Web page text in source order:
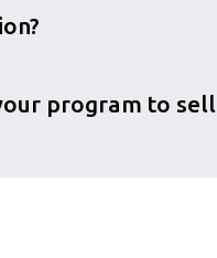
program to sell